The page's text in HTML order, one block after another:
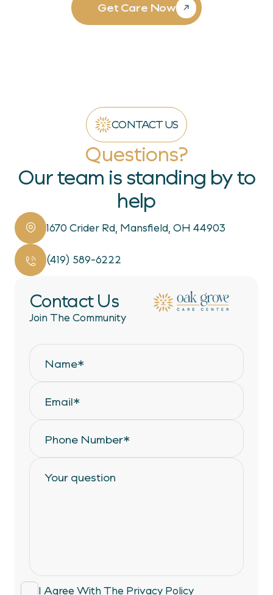
Get Care Now
CONTACT US
Questions?
Our team is standing by to
help
1670 Crider Rd, Mansfield, OH 44903
(419) 589-6222
Contact Us
Join The Community
I Agree With The Privacy Policy